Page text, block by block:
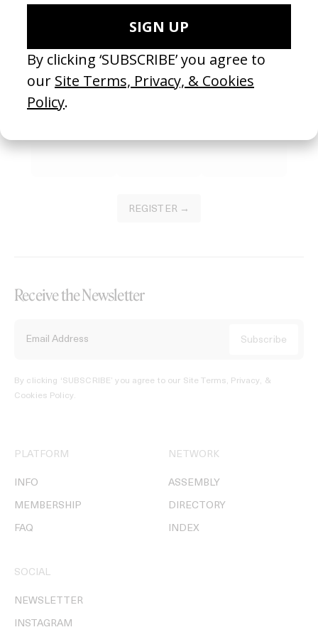
Become a Member
Join our Library to submit projects and support the future of this
REGISTER →
Receive the Newsletter
By clicking ‘SUBSCRIBE’ you agree to our Site Terms, Privacy, &
Cookies Policy.
PLATFORM
INFO
MEMBERSHIP
FAQ
NETWORK
ASSEMBLY
DIRECTORY
INDEX
SOCIAL
NEWSLETTER
INSTAGRAM